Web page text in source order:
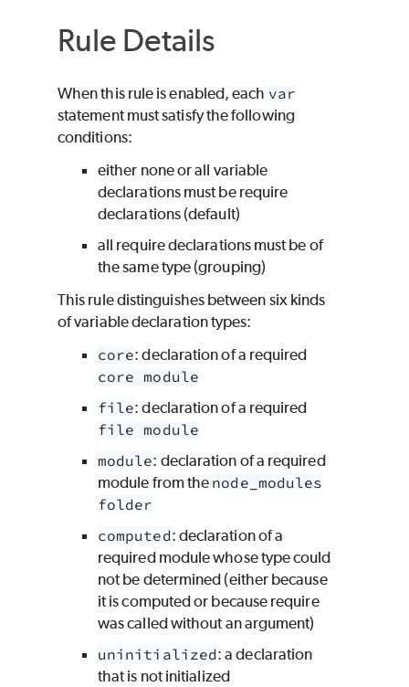
Rule Details
When this rule is enabled, each var
statement must satisfy the following
conditions:
either none or all variable
declarations must be require
declarations (default)
all require declarations must be of
the same type (grouping)
This rule distinguishes between six kinds
of variable declaration types:
core: declaration of a required
core module
file: declaration of a required
file module
module: declaration of a required
module from the node_modules
folder
computed: declaration of a
required module whose type could
not be determined (either because
it is computed or because require
was called without an argument)
uninitialized: a declaration
that is not initialized